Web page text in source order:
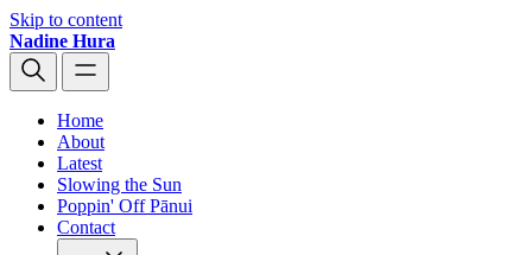
Skip to content
Nadine Hura
Home
About
Latest
Slowing the Sun
Poppin' Off Pānui
Contact